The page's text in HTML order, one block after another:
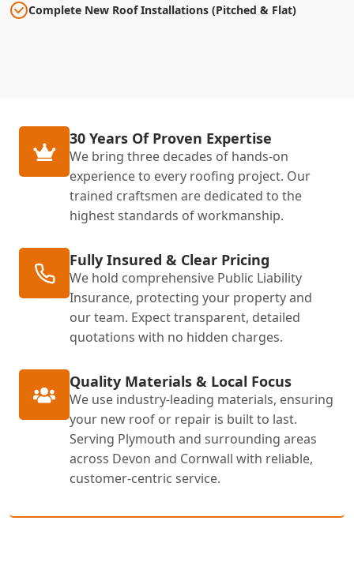
Complete New Roof Installations (Pitched & Flat)
30 Years Of Proven Expertise
We bring three decades of hands-on
experience to every roofing project. Our
trained craftsmen are dedicated to the
highest standards of workmanship.
Fully Insured & Clear Pricing
We hold comprehensive Public Liability
Insurance, protecting your property and
our team. Expect transparent, detailed
quotations with no hidden charges.
Quality Materials & Local Focus
We use industry-leading materials, ensuring
your new roof or repair is built to last.
Serving Plymouth and surrounding areas
across Devon and Cornwall with reliable,
customer-centric service.